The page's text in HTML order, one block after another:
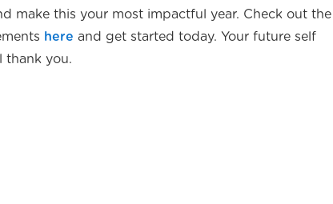
make this your most impactful year. Check out the
here and get started today. Your future self
thank you.